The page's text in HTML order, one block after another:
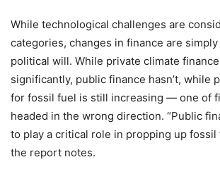
While technological challenges are
categories, changes in finance are
political will. While private climate
significantly, public finance hasn’t, while
for fossil fuel is still increasing — one of
headed in the wrong direction. “Public
to play a critical role in propping up fossil
the report notes.